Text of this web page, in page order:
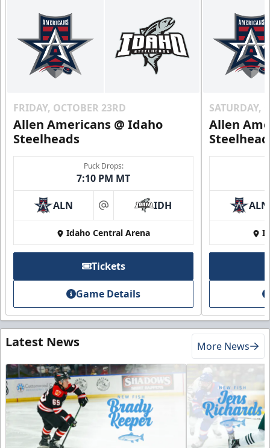
FRIDAY, OCTOBER 23RD
Allen Americans @ Idaho
Steelheads
Puck Drops:
7:10 PM MT
ALN at IDH
Idaho Central Arena
Tickets
Game Details
SATURDAY,
Allen
ALN
Latest News More News